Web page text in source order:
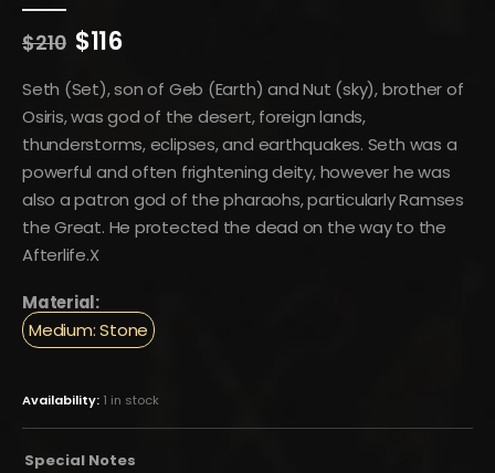
$210 Original
was:
$210.
$116Current
is:
$116.
Seth (Set), son of Geb (Earth) and Nut (sky), brother of
Osiris, was god of the desert, foreign lands,
thunderstorms, eclipses, and earthquakes. Seth was a
powerful and often frightening deity, however he was
also a patron god of the pharaohs, particularly Ramses
the Great. He protected the dead on the way to the
Afterlife.X
Material:
Medium: Stone
Availability: 1 in stock
Special Notes